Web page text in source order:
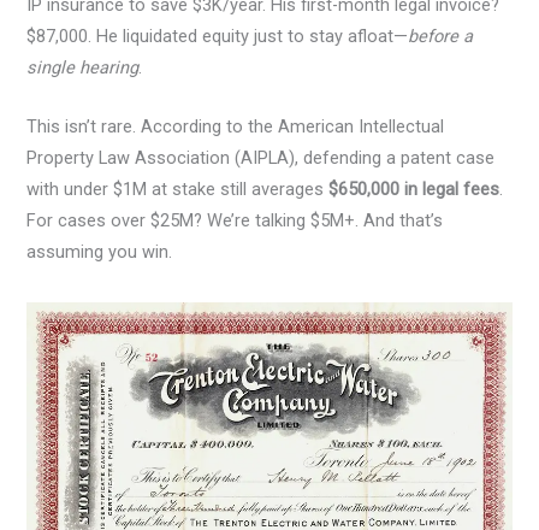
IP insurance to save $3K/year. His first-month legal invoice?
$87,000. He liquidated equity just to stay afloat—before a
single hearing.
This isn’t rare. According to the American Intellectual
Property Law Association (AIPLA), defending a patent case
with under $1M at stake still averages$650,000 in legal fees.
For cases over $25M? We’re talking $5M+. And that’s
assuming you win.